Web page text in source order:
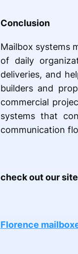
Conclusion
Mailbox systems
of daily
deliveries, and
builders and
commercial
systems that
communication
check out our
Florence